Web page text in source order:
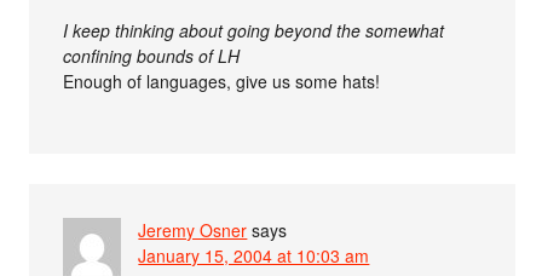
I keep thinking about going beyond the somewhat
confining bounds of LH
Enough of languages, give us some hats!
Jeremy Osner says
January 15, 2004 at 10:03 am